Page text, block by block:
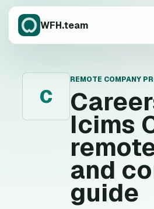
WFH.team
C
REMOTE COMPANY
Icims
and
guide